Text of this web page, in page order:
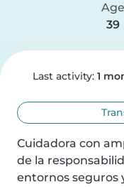
Age
39
Last activity: 1
Cuidadora con
de la
entornos seguros